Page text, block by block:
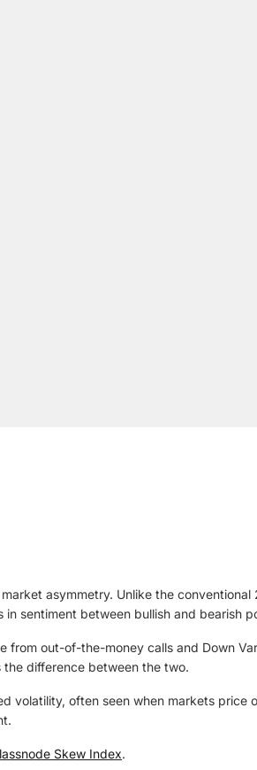
asymmetry. Unlike the
sentiment between bullish and bearish
from out-of-the-money calls and Down
difference between the two.
volatility, often seen when markets
Skew Index.